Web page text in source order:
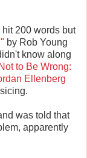
hit 200 words but
by Rob Young
know along
to Be Wrong:
Ellenberg
was told that
apparently